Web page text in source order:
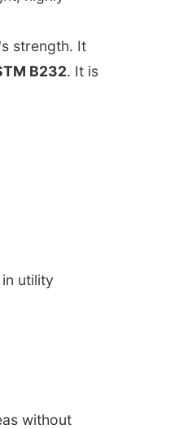
strength. It
B232. It is
utility
without